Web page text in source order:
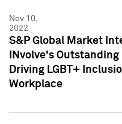
Nov 10,
2022
S&P Global Market
INvolve's
Driving LGBT+
Workplace